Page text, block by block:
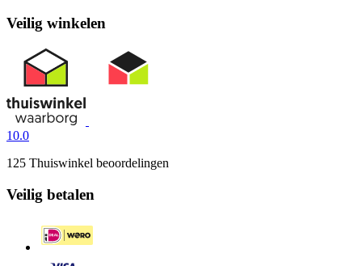
Veilig winkelen
10.0
125 Thuiswinkel beoordelingen
Veilig betalen